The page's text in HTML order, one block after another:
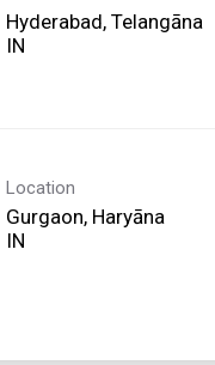
Hyderabad, Telangāna
Location
Gurgaon, Haryāna